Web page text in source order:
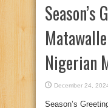
Season’s
Nigerian
December 24,
Season’s